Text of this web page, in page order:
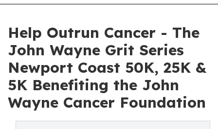
Help Outrun Cancer - The
John Wayne Grit Series
Newport Coast 50K, 25K &
5K Benefiting the John
Wayne Cancer Foundation